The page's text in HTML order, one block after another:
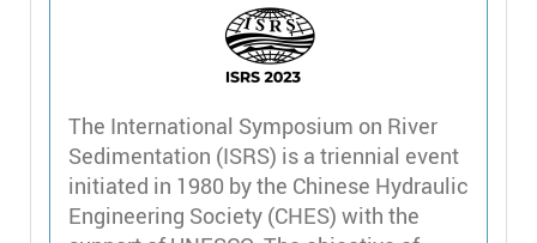
The International Symposium on River
Sedimentation (ISRS) is a triennial event
initiated in 1980 by the Chinese Hydraulic
Engineering Society (CHES) with the